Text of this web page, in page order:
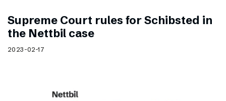
Supreme Court rules for Schibsted in
the Nettbil case
2023-02-17